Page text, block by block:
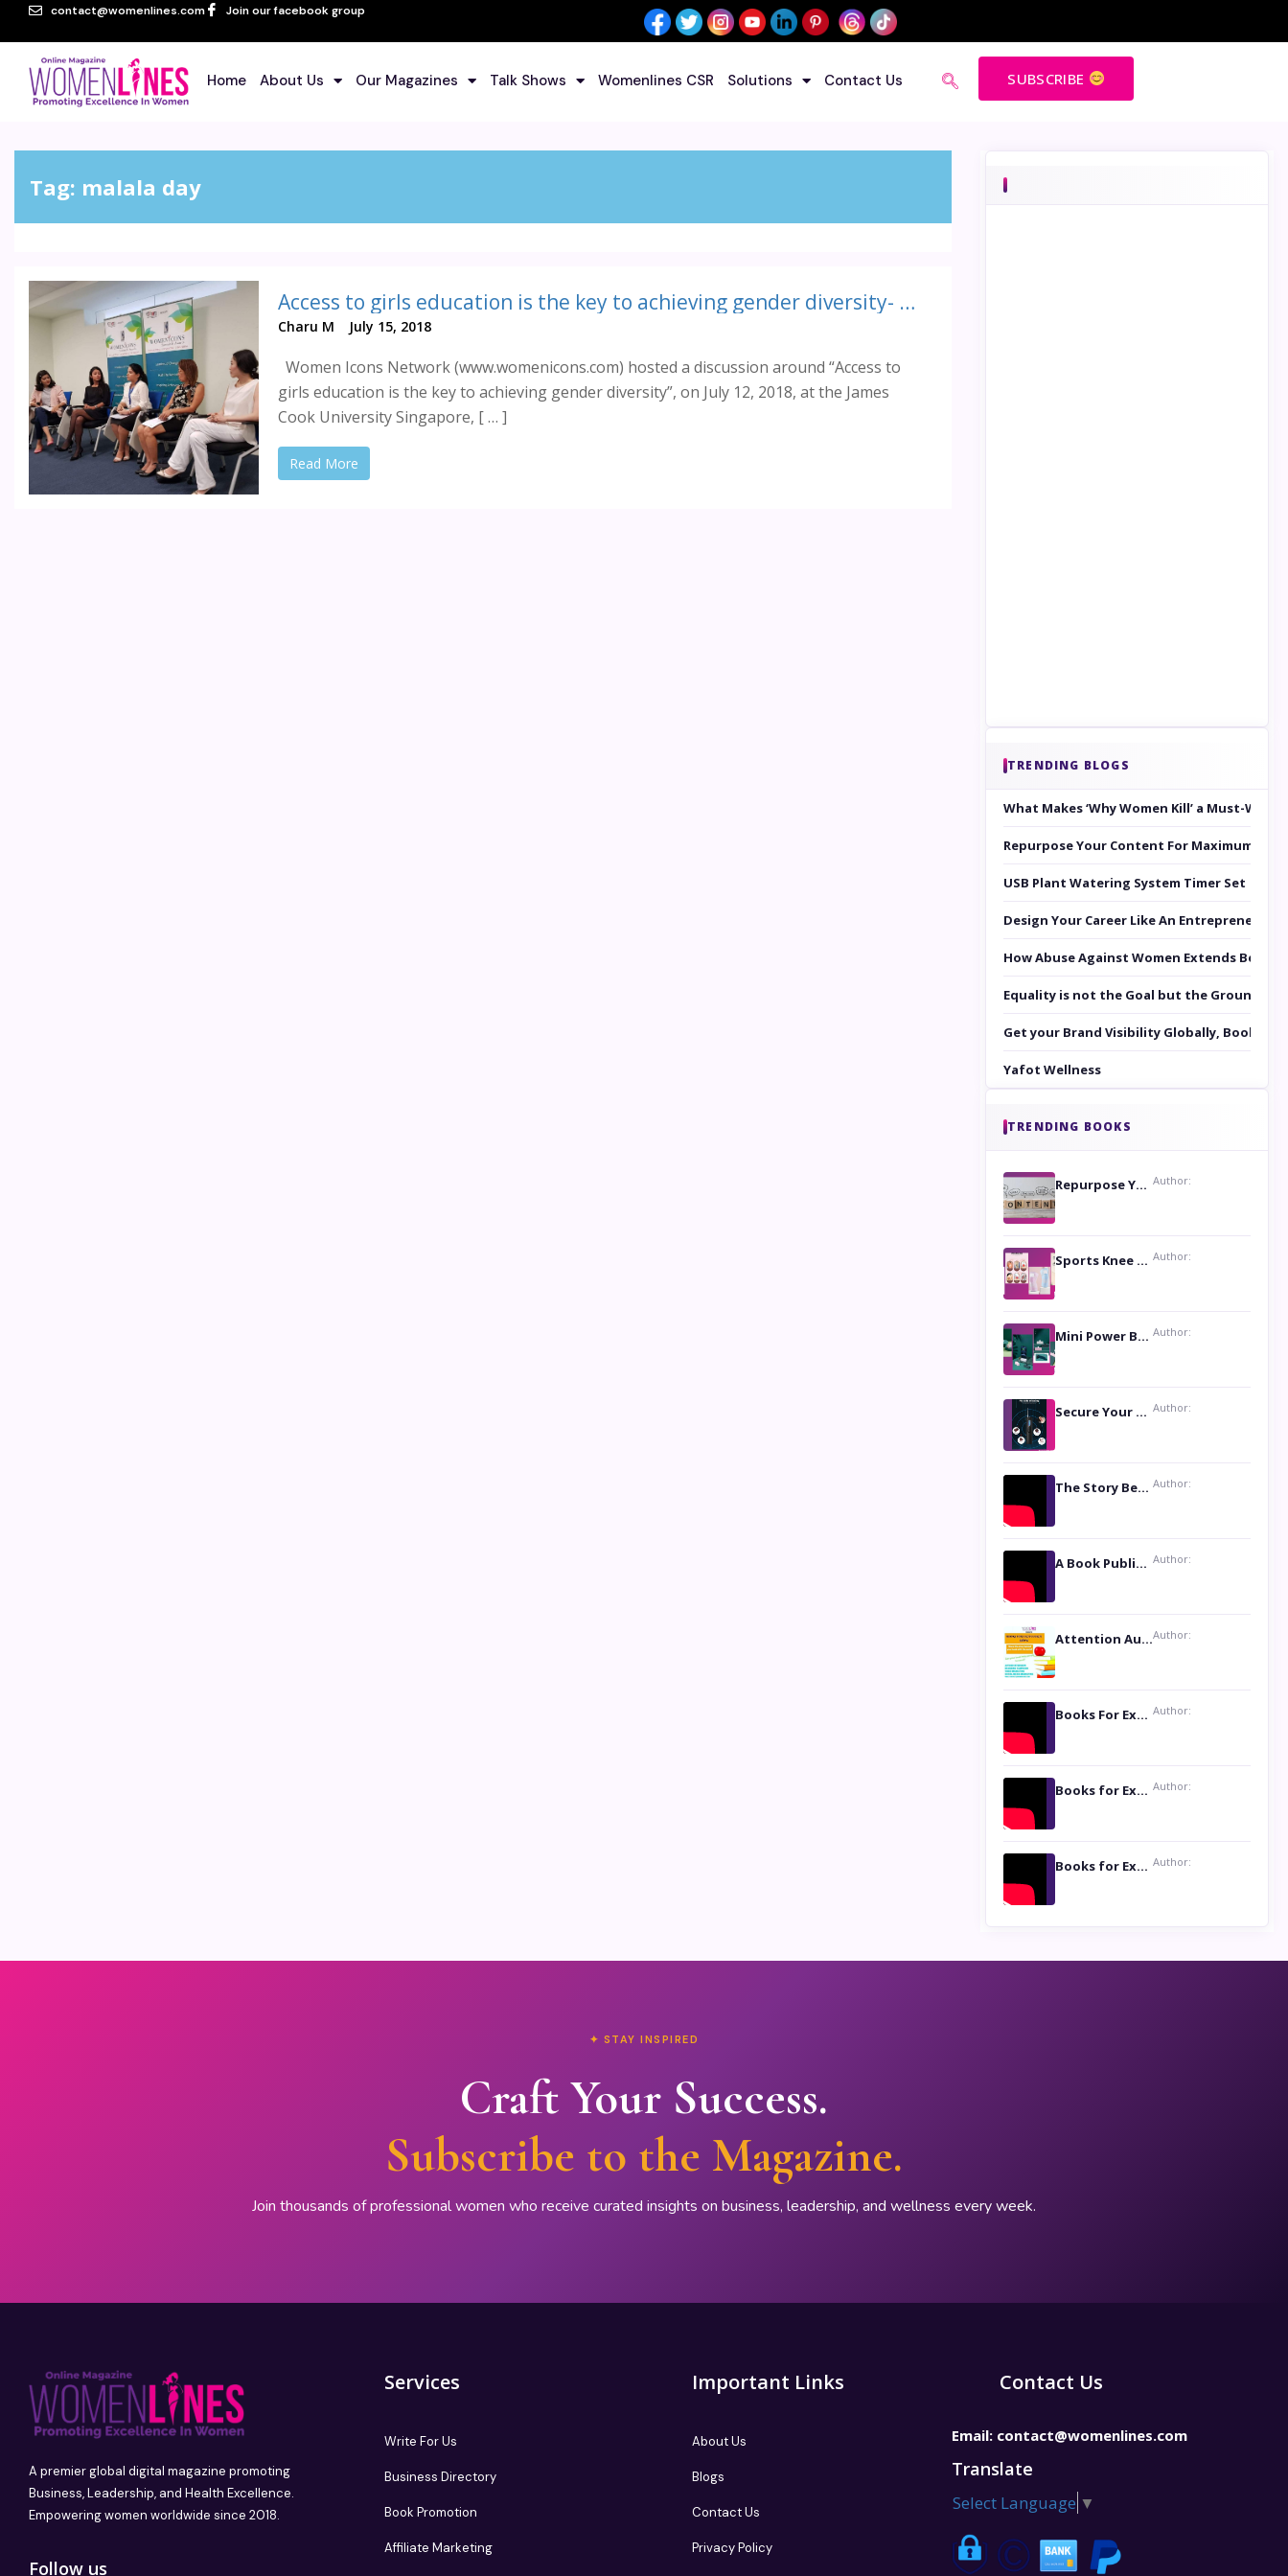
contact@womenlines.com Join our facebook group
Home About Us Our Magazines Talk Shows Womenlines CSR Solutions Contact Us SUBSCRIBE
Tag: malala day
Access to girls education is the key to achieving gender diversity- Talk Organised by BERG Singapore on Malala Day
Charu M July 15, 2018
Women Icons Network (www.womenicons.com) hosted a discussion around “Access to
girls education is the key to achieving gender diversity”, on July 12, 2018, at the James
Cook University Singapore, [ … ]
Read More
TRENDING BLOGS
What Makes ‘Why Women Kill’ a Must-
Repurpose Your Content For Maximum
USB Plant Watering System Timer Set
Design Your Career Like An Entrepreneur
How Abuse Against Women Extends
Equality is not the Goal but the Ground to
Get your Brand Visibility Globally, Book
Yafot Wellness
TRENDING BOOKS
Repurpose Your Content For Maximum Reach Author:
Sports Knee Pads: Stay Safe and Play Hard Author:
Mini Power Bank: The Perfect Pocket-Sized Companion Author:
Secure Your Privacy with Anti- Spy Hidden Camera Detectors Author:
The Story Behind the Book ‘Lies Our Mothers Told Us’: A Conversation with Author Nilanjana Bhowmick Author:
A Book Publicist Advocating for Author’s Voices to be Heard- Dawn Michelle Hardy Author:
Attention Authors: Get your Book Marketing Services at WomenlinesAuthor:
Books For Excellence Show: Soul Touching Book of Poems ‘Four Dances of the Moon’ by Shikha Rinchin Tiku Author:
Books for Excellence Show: Life and Times of Unborn Kamla by K. K. Varma Author:
Books for Excellence Show- Najmunnisa Abdul Kader, founder of Queen N Books Author:
✦ STAY INSPIRED
Craft Your Success.
Subscribe to the Magazine.
Join thousands of professional women who receive curated insights on business, leadership, and wellness every week.
A premier global digital magazine promoting
Business, Leadership, and Health Excellence.
Empowering women worldwide since 2018.
Follow us
Services
Write For Us
Business Directory
Book Promotion
Affiliate Marketing
Important Links
About Us
Blogs
Contact Us
Privacy Policy
Contact Us
Email: contact@womenlines.com
Translate
Select Language ▼